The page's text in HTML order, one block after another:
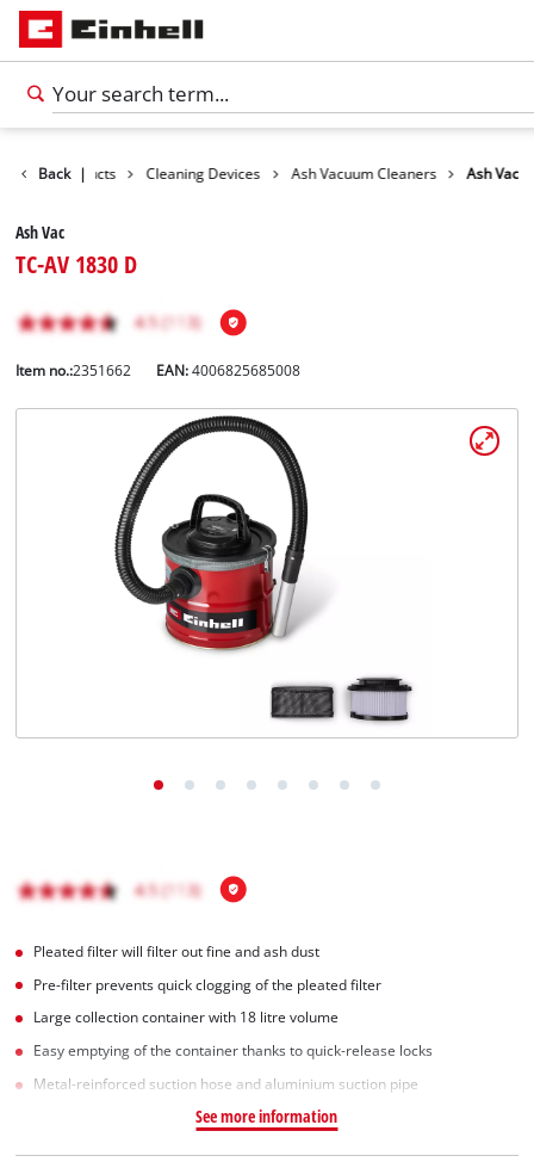
Português
Back |
Products Cleaning Devices Ash Vacuum Cleaners Ash Vac
Ash Vac
TC-AV 1830 D
Item no.:2351662 EAN:4006825685008
Pleated filter will filter out fine and ash dust
Pre-filter prevents quick clogging of the pleated filter
Large collection container with 18 litre volume
Easy emptying of the container thanks to quick-release locks
Metal-reinforced suction hose and aluminium suction pipe
See more information